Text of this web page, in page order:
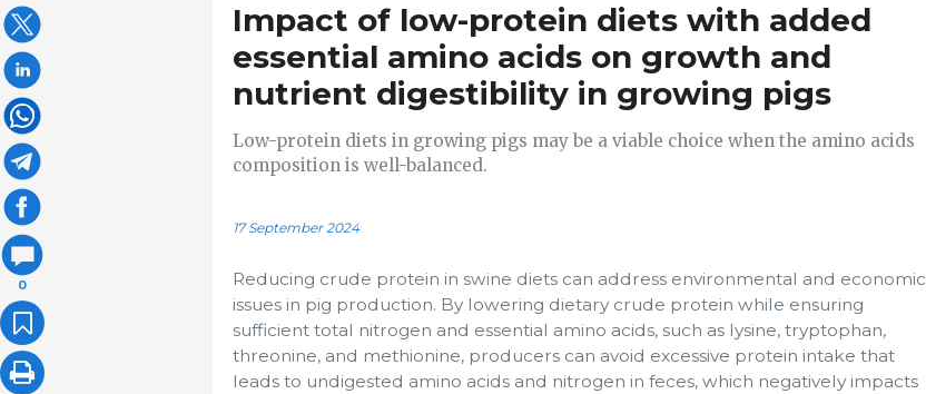
0
Impact of low-protein diets with added
essential amino acids on growth and
nutrient digestibility in growing pigs
Low-protein diets in growing pigs may be a viable choice when the amino acids
composition is well-balanced.
17 September 2024
Reducing crude protein in swine diets can address environmental and economic
issues in pig production. By lowering dietary crude protein while ensuring
sufficient total nitrogen and essential amino acids, such as lysine, tryptophan,
threonine, and methionine, producers can avoid excessive protein intake that
leads to undigested amino acids and nitrogen in feces, which negatively impacts